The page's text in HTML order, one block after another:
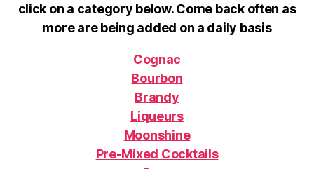
click on a category below. Come back often as
more are being added on a daily basis
Cognac
Bourbon
Brandy
Liqueurs
Moonshine
Pre-Mixed Cocktails